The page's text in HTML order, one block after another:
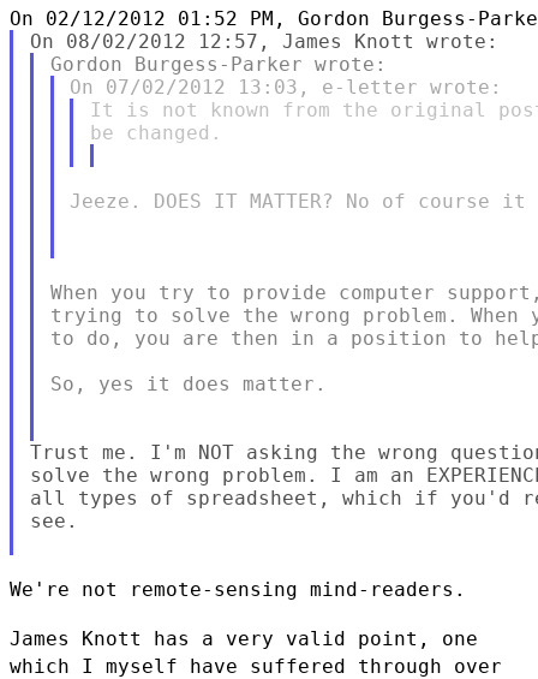
It is not known from the original
Jeeze. DOES IT MATTER? No of course it
When you try to provide computer
trying to solve the wrong problem. When
to do, you are then in a position to
So, yes it does matter.
Trust me. I'm NOT asking the wrong
solve the wrong problem. I am an
all types of spreadsheet, which if you'd
see.
We're not remote-sensing mind-readers.
James Knott has a very valid point, one
which I myself have suffered through over